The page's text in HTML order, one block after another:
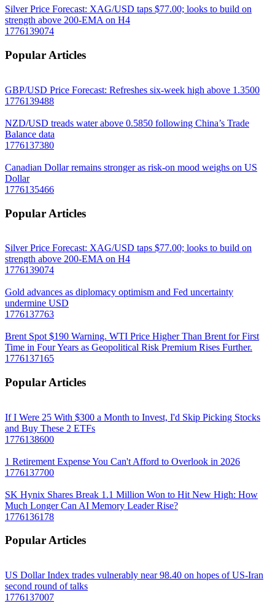
Silver Price Forecast: XAG/USD taps $77.00; looks to build on
strength above 200-EMA on H4
1776139074
Popular Articles
GBP/USD Price Forecast: Refreshes six-week high above 1.3500
1776139488
NZD/USD treads water above 0.5850 following China’s Trade
Balance data
1776137380
Canadian Dollar remains stronger as risk-on mood weighs on US
Dollar
1776135466
Popular Articles
Silver Price Forecast: XAG/USD taps $77.00; looks to build on
strength above 200-EMA on H4
1776139074
Gold advances as diplomacy optimism and Fed uncertainty
undermine USD
1776137763
Brent Spot $190 Warning. WTI Price Higher Than Brent for First
Time in Four Years as Geopolitical Risk Premium Rises Further.
1776137165
Popular Articles
If I Were 25 With $300 a Month to Invest, I'd Skip Picking Stocks
and Buy These 2 ETFs
1776138600
1 Retirement Expense You Can't Afford to Overlook in 2026
1776137700
SK Hynix Shares Break 1.1 Million Won to Hit New High: How
Much Longer Can AI Memory Leader Rise?
1776136178
Popular Articles
US Dollar Index trades vulnerably near 98.40 on hopes of US-Iran
second round of talks
1776137007